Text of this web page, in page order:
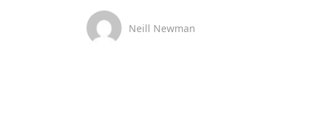
Neill Newman